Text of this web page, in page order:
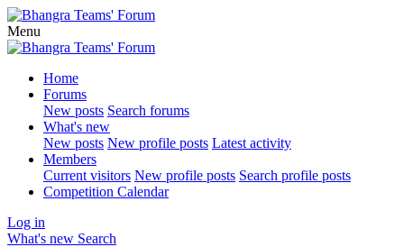
Menu
Home
Forums
New posts Search forums
What's new
New posts New profile posts Latest activity
Members
Current visitors New profile posts Search profile posts
Competition Calendar
Log in
What's new Search